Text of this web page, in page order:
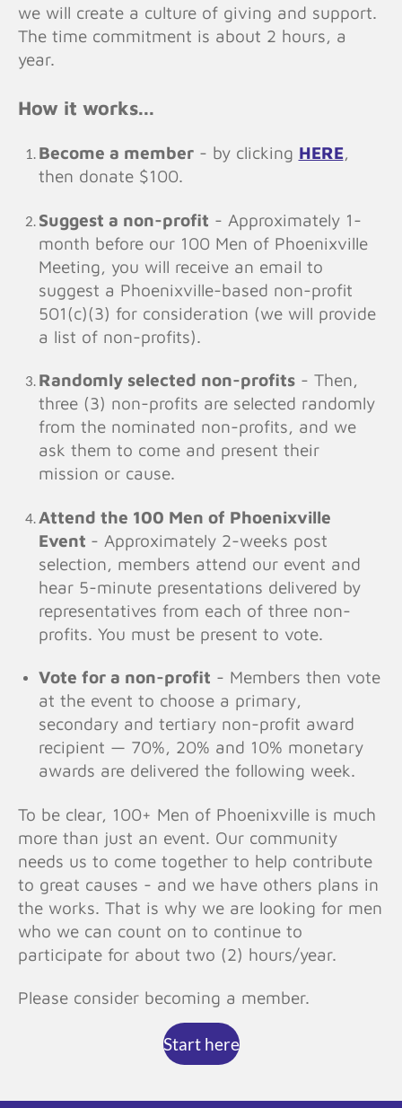
we will create a culture of giving and support.
The time commitment is about 2 hours, a
year.
How it works...
Become a member- by clicking HERE,
then donate $100.
Suggest a non-profit - Approximately 1-
month before our 100 Men of Phoenixville
Meeting, you will receive an email to
suggest a Phoenixville-based non-profit
501(c)(3) for consideration (we will provide
a list of non-profits).
Randomly selected non-profits- Then,
three (3) non-profits are selected randomly
from the nominated non-profits, and we
ask them to come and present their
mission or cause.
Attend the 100 Men of Phoenixville
Event - Approximately 2-weeks post
selection, members attend our event and
hear 5-minute presentations delivered by
representatives from each of three non-
profits. You must be present to vote.
Vote for a non-profit - Members then vote
at the event to choose a primary,
secondary and tertiary non-profit award
recipient — 70%, 20% and 10% monetary
awards are delivered the following week.
To be clear, 100+ Men of Phoenixville is much
more than just an event. Our community
needs us to come together to help contribute
to great causes - and we have others plans in
the works. That is why we are looking for men
who we can count on to continue to
participate for about two (2) hours/year.
Please consider becoming a member.
Start here